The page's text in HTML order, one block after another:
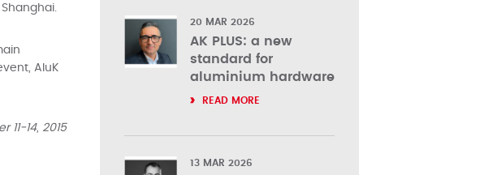
AluK
14, 2015
20 MAR 2026
AK PLUS: a new
standard for
aluminium hardware
READ MORE
13 MAR 2026